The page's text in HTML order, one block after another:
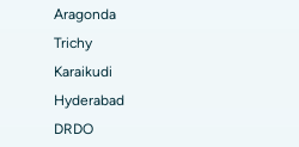
Ahmedabad
Aragonda
Trichy
Karaikudi
Hyderabad
DRDO